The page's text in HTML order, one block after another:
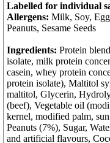
Labelled for individual
Allergens: Milk, Soy,
Peanuts, Sesame Seeds
Ingredients: Protein
isolate, milk protein
casein, whey protein
protein isolate), Maltitol
maltitol, Glycerin,
(beef), Vegetable oil
kernel, modified palm,
Peanuts (7%), Sugar,
and artificial flavours,